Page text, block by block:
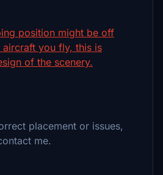
position might be off
you fly, this is
of the scenery.
placement or issues,
me.